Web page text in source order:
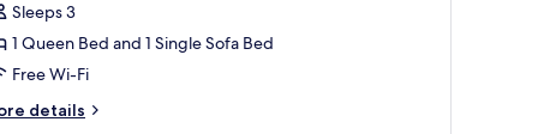
Sleeps 3
1 Queen Bed and 1 Single Sofa Bed
Free Wi-Fi
details